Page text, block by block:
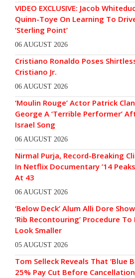
VIDEO EXCLUSIVE: Jacob
Quinn-Toye On Learning To
‘Sterling Point’
06 AUGUST 2026
Cristiano Ronaldo Poses
Cristiano Jr.
06 AUGUST 2026
‘Moulin Rouge’ Actor Patrick
George A ‘Terrible Performer’
Israel Song
06 AUGUST 2026
Nirmal Purja, Record-Breaking
In Netflix Documentary ’14
At 43
06 AUGUST 2026
‘Below Deck’ Alum Alli Dore
‘Rib Recontouring’ Procedure
Look Smaller
05 AUGUST 2026
Tom Selleck Reveals That ‘Blue
25% Pay Cut Before Cancellation